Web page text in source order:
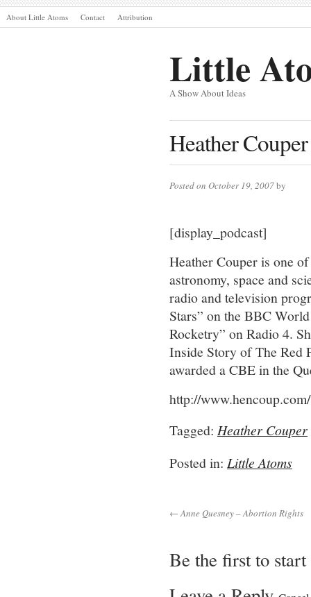
About Little Atoms Contact Attribution
Little
A Show About Ideas
Heather
Posted on October 19, 2007by
[display_podcast]
Heather Couper is one
astronomy, space and
radio and television
Stars” on the BBC
Rocketry” on Radio 4.
Inside Story of The Red
awarded a CBE in the
http://www.hencoup.com/
Tagged: Heather Couper
Posted in: Little Atoms
← Anne Quesney – Abortion Rights
Be the first to start